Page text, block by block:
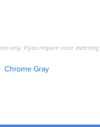
only. If you require color matching
Chrome Gray